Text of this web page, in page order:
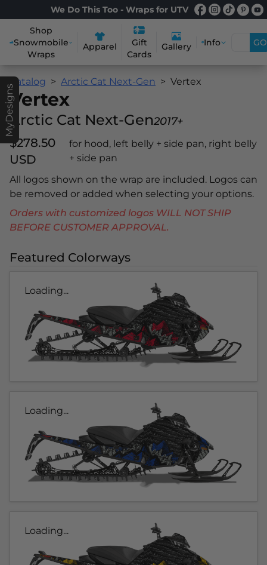
We Do This Too - Wraps for UTV
Shop
Snowmobile
Wraps
Apparel
Gift
Cards
Gallery Info GO
MyDesigns
Catalog Arctic Cat Next-Gen Vertex
Vertex
Arctic Cat Next-Gen2017+
$278.50
USD
for hood, left belly + side pan, right belly
+ side pan
All logos shown on the wrap are included. Logos can
be removed or added when selecting your options.
Orders with customized logos WILL NOT SHIP
BEFORE CUSTOMER APPROVAL.
Featured Colorways
Loading...
Loading...
Loading...